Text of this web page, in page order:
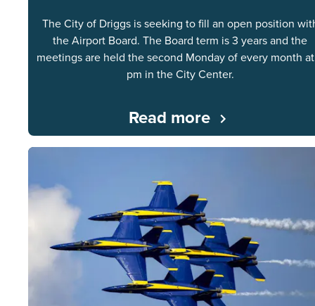
The City of Driggs is seeking to fill an open position
the Airport Board. The Board term is 3 years and the
meetings are held the second Monday of every month
pm in the City Center.
Read more